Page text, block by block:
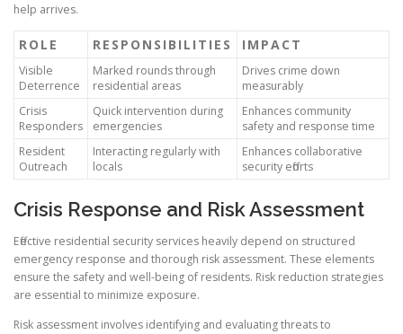
help arrives.
ROLE RESPONSIBILITIES IMPACT
Visible
Deterrence
Marked rounds through
residential areas
Drives crime down
measurably
Crisis
Responders
Quick intervention during
emergencies
Enhances community
safety and response time
Resident
Outreach
Interacting regularly with
locals
Enhances collaborative
security efforts
Crisis Response and Risk Assessment
Effective residential security services heavily depend on structured
emergency response and thorough risk assessment. These elements
ensure the safety and well-being of residents. Risk reduction strategies
are essential to minimize exposure.
Risk assessment involves identifying and evaluating threats to